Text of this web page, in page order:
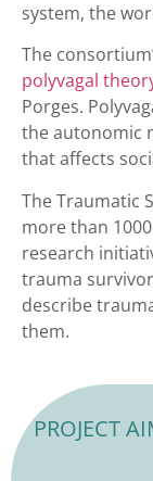
system, the
The
polyvagal
Porges.
the autonomic
that affects
The Traumatic
more than
research
trauma
describe
them.
PROJECT